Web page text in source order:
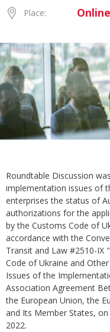
Place: Online
Roundtable Discussion
implementation issues of
enterprises the status of
authorizations for the
by the Customs Code of
accordance with the
Transit and Law #2510-IX
Code of Ukraine and
Issues of the
Association Agreement
the European Union, the
and Its Member States,
2022.